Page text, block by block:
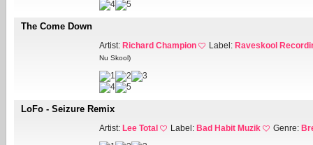
The Come Down
Artist: Richard Champion Label: Raveskool
Nu Skool)
LoFo - Seizure Remix
Artist: Lee Total Label: Bad Habit Muzik Genre: